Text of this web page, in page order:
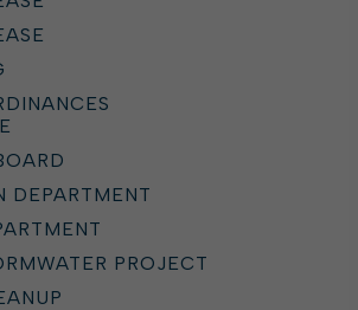
DEPARTMENT
PROJECT